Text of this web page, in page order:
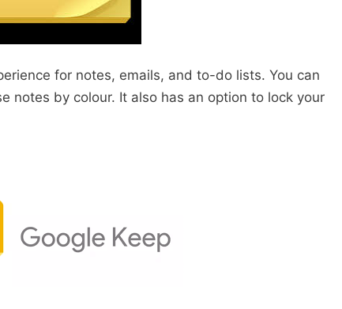
for notes, emails, and to-do lists. You can
notes by colour. It also has an option to lock your